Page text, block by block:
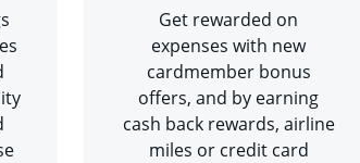
Get rewarded on
expenses with new
cardmember bonus
offers, and by earning
cash back rewards, airline
miles or credit card